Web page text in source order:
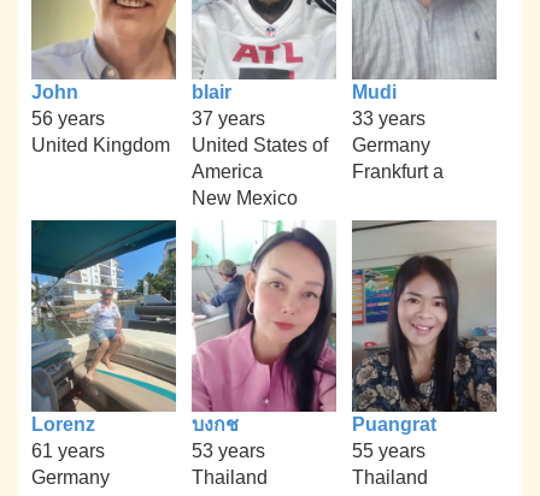
John
56 years
United Kingdom
blair
37 years
United States of
America
New Mexico
Mudi
33 years
Germany
Frankfurt a
Lorenz
61 years
Germany
บงกช
53 years
Thailand
Puangrat
55 years
Thailand